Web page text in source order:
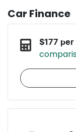
Car Finance
$177 per